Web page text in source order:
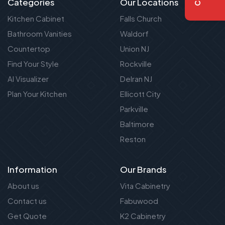
Kitchen Cabinet
Bathroom Vanities
Countertop
Find Your Style
AI Visualizer
Plan Your Kitchen
Falls Church
Waldorf
Union NJ
Rockville
Delran NJ
Ellicott City
Parkville
Baltimore
Reston
Information
About us
Contact us
Get Quote
Our Brands
Vita Cabinetry
Fabuwood
K2 Cabinetry